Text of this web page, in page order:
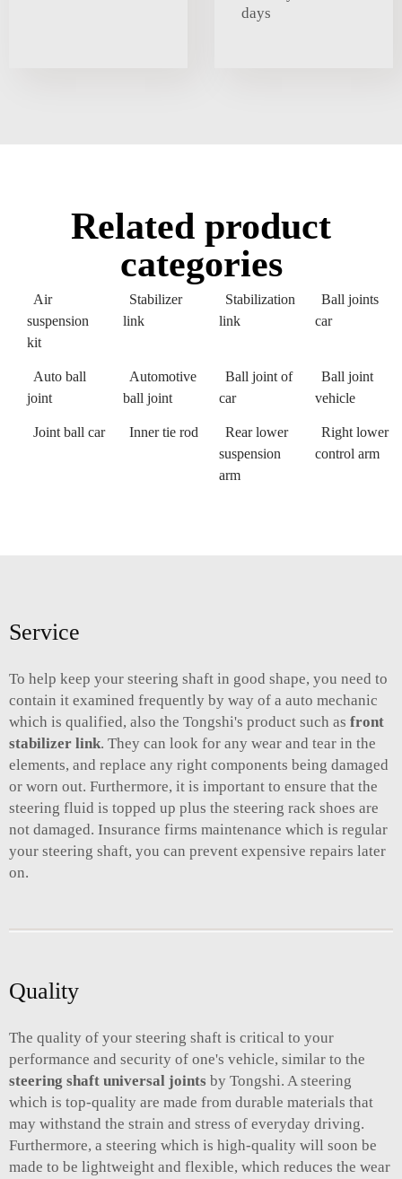
days
Related product
categories
Air
suspension
kit
Stabilizer
link
Stabilization
link
Ball joints
car
Auto ball
joint
Automotive
ball joint
Ball joint of
car
Ball joint
vehicle
Joint ball car Inner tie rod
Rear lower
suspension
arm
Right lower
control arm
Service
To help keep your steering shaft in good shape, you need to
contain it examined frequently by way of a auto mechanic
which is qualified, also the Tongshi's product such as front
stabilizer link. They can look for any wear and tear in the
elements, and replace any right components being damaged
or worn out. Furthermore, it is important to ensure that the
steering fluid is topped up plus the steering rack shoes are
not damaged. Insurance firms maintenance which is regular
your steering shaft, you can prevent expensive repairs later
on.
Quality
The quality of your steering shaft is critical to your
performance and security of one's vehicle, similar to the
steering shaft universal joints by Tongshi. A steering
which is top-quality are made from durable materials that
may withstand the strain and stress of everyday driving.
Furthermore, a steering which is high-quality will soon be
made to be lightweight and flexible, which reduces the wear